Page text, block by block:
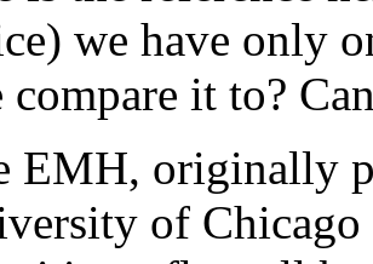
we have only
compare it to?
EMH, originally
of Chicago